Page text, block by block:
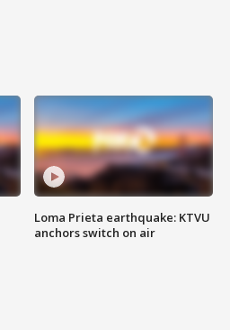
Loma Prieta earthquake: KTVU
anchors switch on air